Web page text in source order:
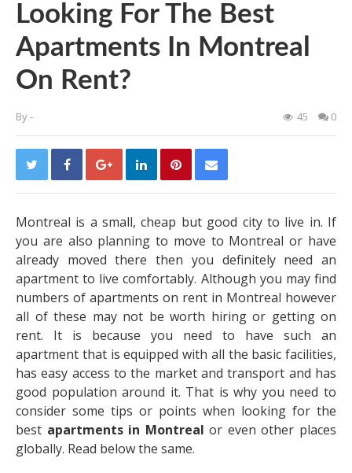
Looking For The Best
Apartments In Montreal
On Rent?
By- 45 0
Montreal is a small, cheap but good city to live in. If
you are also planning to move to Montreal or have
already moved there then you definitely need an
apartment to live comfortably. Although you may find
numbers of apartments on rent in Montreal however
all of these may not be worth hiring or getting on
rent. It is because you need to have such an
apartment that is equipped with all the basic facilities,
has easy access to the market and transport and has
good population around it. That is why you need to
consider some tips or points when looking for the
best apartments in Montrealor even other places
globally. Read below the same.